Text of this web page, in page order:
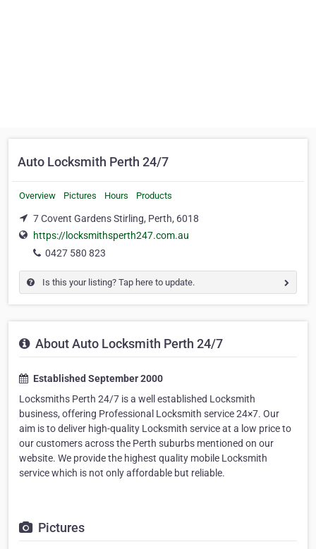
Auto Locksmith Perth 24/7
Overview Pictures Hours Products
7 Covent Gardens Stirling, Perth, 6018
https://locksmithsperth247.com.au
0427 580 823
Is this your listing? Tap here to update.
About Auto Locksmith Perth 24/7
Established September 2000
Locksmiths Perth 24/7 is a well established Locksmith
business, offering Professional Locksmith service 24×7. Our
aim is to deliver high-quality Locksmith service at a low price to
our customers across the Perth suburbs mentioned on our
website. We provide the highest quality mobile Locksmith
service which is not only affordable but reliable.
Pictures